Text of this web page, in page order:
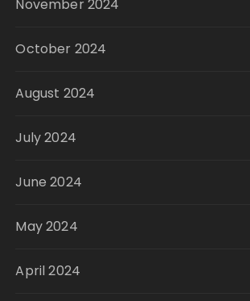
November 2024
October 2024
August 2024
July 2024
June 2024
May 2024
April 2024